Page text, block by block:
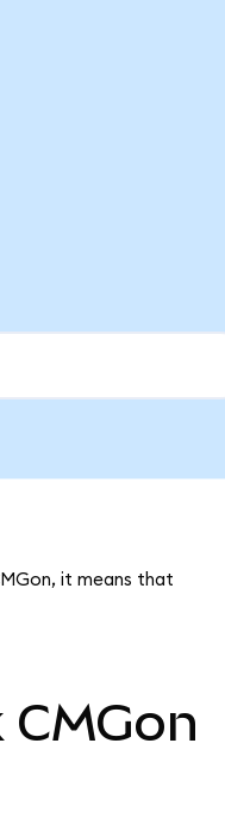
it means that
CMGon